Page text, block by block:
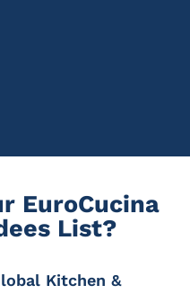
EuroCucina
List?
Kitchen &